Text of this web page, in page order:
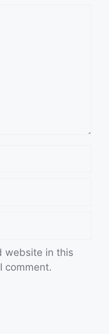
website in this
comment.